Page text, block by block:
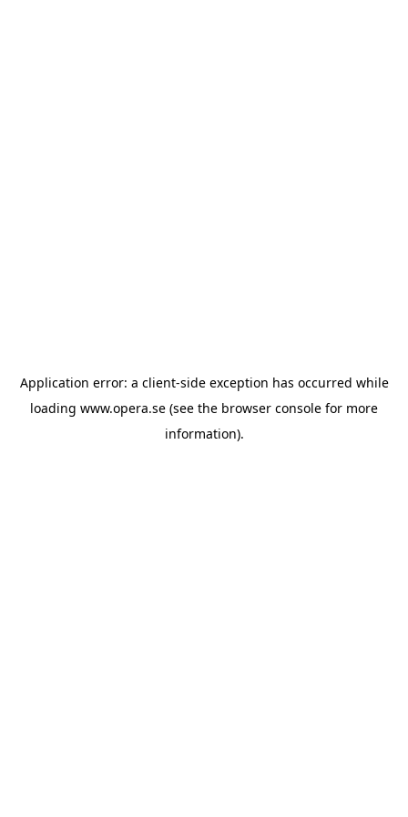
Application error: a client-side exception has occurred while
loading www.opera.se (see the browser console for more
information).